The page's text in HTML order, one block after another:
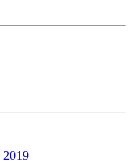
2019